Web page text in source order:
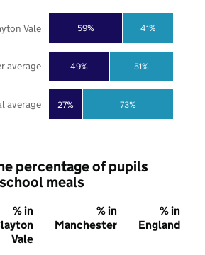
27%
49%
59%
73%
51%
41%
average
average
Vale
percentage of pupils
meals
% in
Vale
% in
Manchester
% in
England